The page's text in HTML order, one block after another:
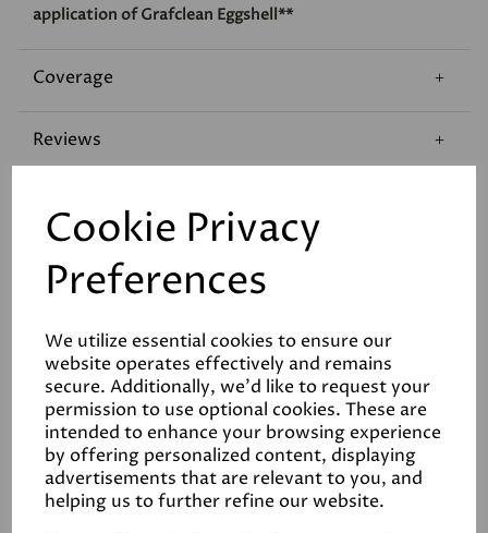
Cookie Privacy
Preferences
We utilize essential cookies to ensure our
website operates effectively and remains
secure. Additionally, we'd like to request your
permission to use optional cookies. These are
intended to enhance your browsing experience
by offering personalized content, displaying
advertisements that are relevant to you, and
helping us to further refine our website.
application of Grafclean Eggshell**
Coverage
Reviews
Related Products
White
£28.00